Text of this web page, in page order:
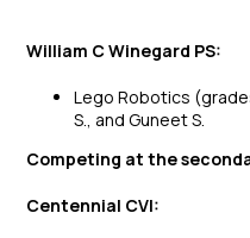
William C Winegard PS:
Lego Robotics
S., and Guneet S.
Competing at the
Centennial CVI: